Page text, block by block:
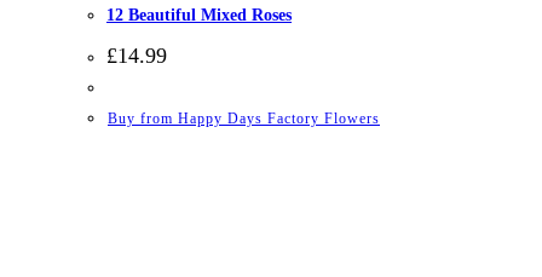
12 Beautiful Mixed Roses
£14.99
Buy from Happy Days Factory Flowers